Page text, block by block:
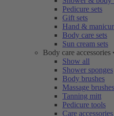
Pedicure sets
Gift sets
Hand &
Body care sets
Sun cream sets
Body care accessories
Show all
Shower sponges
Body brushes
Massage brushes
Tanning mitt
Pedicure tools
Care accessories